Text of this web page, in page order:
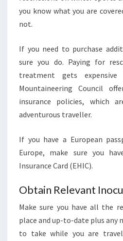
you know what you are
not.
If you need to purchase
sure you do. Paying for
treatment gets
Mountaineering Council
insurance policies, which
adventurous traveller.
If you have a European
Europe, make sure you
Insurance Card (EHIC).
Obtain Relevant
Make sure you have all the
place and up-to-date plus any
to take while you are